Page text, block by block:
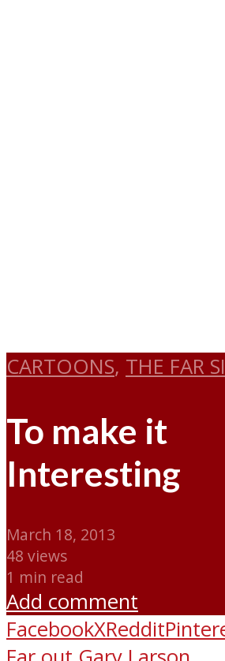
CARTOONS, THE FAR
To make it
Interesting
March 18, 2013
48 views
1 min read
Add comment
FacebookXReddit